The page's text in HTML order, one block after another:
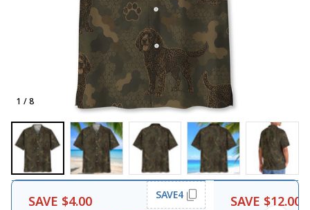
1 / 8
SAVE $4.00 SAVE4 SAVE $12.00